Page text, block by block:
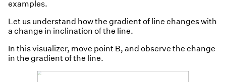
examples.
Let us understand how the gradient of line changes with
a change in inclination of the line.
In this visualizer, move point B, and observe the change
in the gradient of the line.